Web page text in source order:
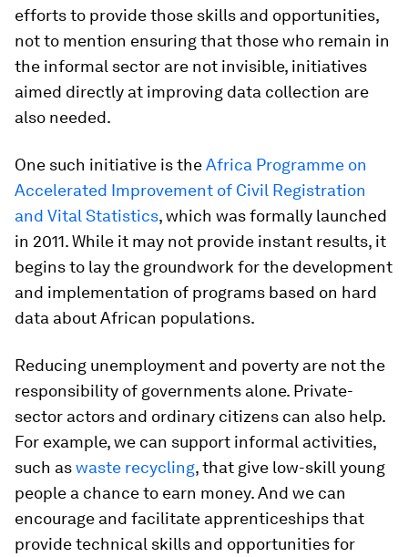
efforts to provide those skills and opportunities,
not to mention ensuring that those who remain in
the informal sector are not invisible, initiatives
aimed directly at improving data collection are
also needed.
One such initiative is theAfrica Programme on
Accelerated Improvement of Civil Registration
and Vital Statistics, which was formally launched
in 2011. While it may not provide instant results, it
begins to lay the groundwork for the development
and implementation of programs based on hard
data about African populations.
Reducing unemployment and poverty are not the
responsibility of governments alone. Private-
sector actors and ordinary citizens can also help.
For example, we can support informal activities,
such aswaste recycling, that give low-skill young
people a chance to earn money. And we can
encourage and facilitate apprenticeships that
provide technical skills and opportunities for